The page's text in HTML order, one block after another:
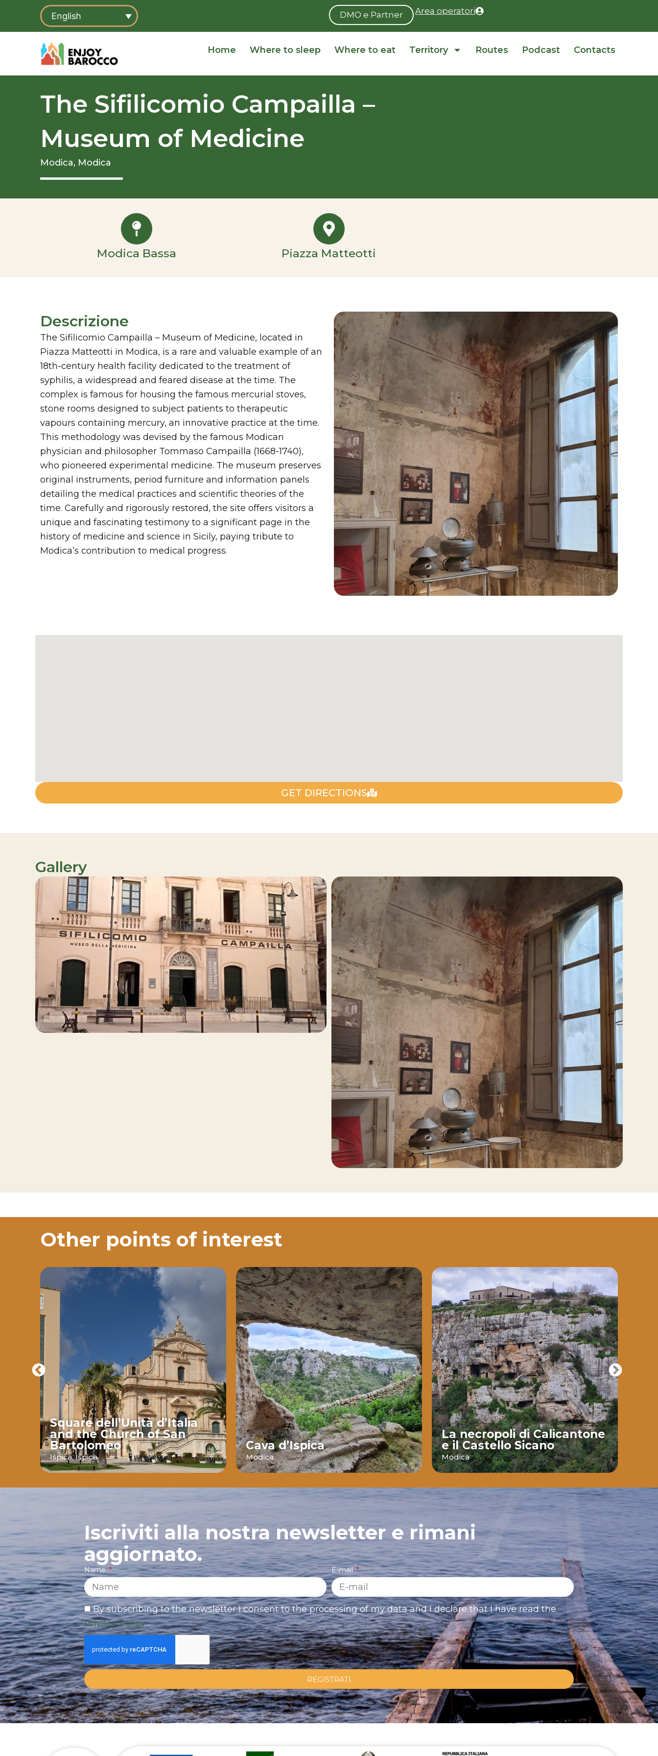
content
English DMO e Partner Area operatori
Home Where to sleep Where to eat Territory Routes Podcast Contacts
The Sifilicomio Campailla –
Museum of Medicine
Modica, Modica
Modica Bassa Piazza Matteotti
Descrizione
The Sifilicomio Campailla – Museum of Medicine, located in
Piazza Matteotti in Modica, is a rare and valuable example of an
18th-century health facility dedicated to the treatment of
syphilis, a widespread and feared disease at the time. The
complex is famous for housing the famous mercurial stoves,
stone rooms designed to subject patients to therapeutic
vapours containing mercury, an innovative practice at the time.
This methodology was devised by the famous Modican
physician and philosopher Tommaso Campailla (1668-1740),
who pioneered experimental medicine. The museum preserves
original instruments, period furniture and information panels
detailing the medical practices and scientific theories of the
time. Carefully and rigorously restored, the site offers visitors a
unique and fascinating testimony to a significant page in the
history of medicine and science in Sicily, paying tribute to
Modica’s contribution to medical progress.
GET DIRECTIONS
Gallery
Other points of interest
Square dell’Unità d’Italia
and the Church of San
Bartolomeo
Ispica,Ispica
Cava d’Ispica
Modica
La necropoli di Calicantone
e il Castello Sicano
Modica
Iscriviti alla nostra newsletter e rimani
aggiornato.
Name E-mail
By subscribing to the newsletter I consent to the processing of my data and I declare that I have read the
Privacy Policy
REGISTRATI